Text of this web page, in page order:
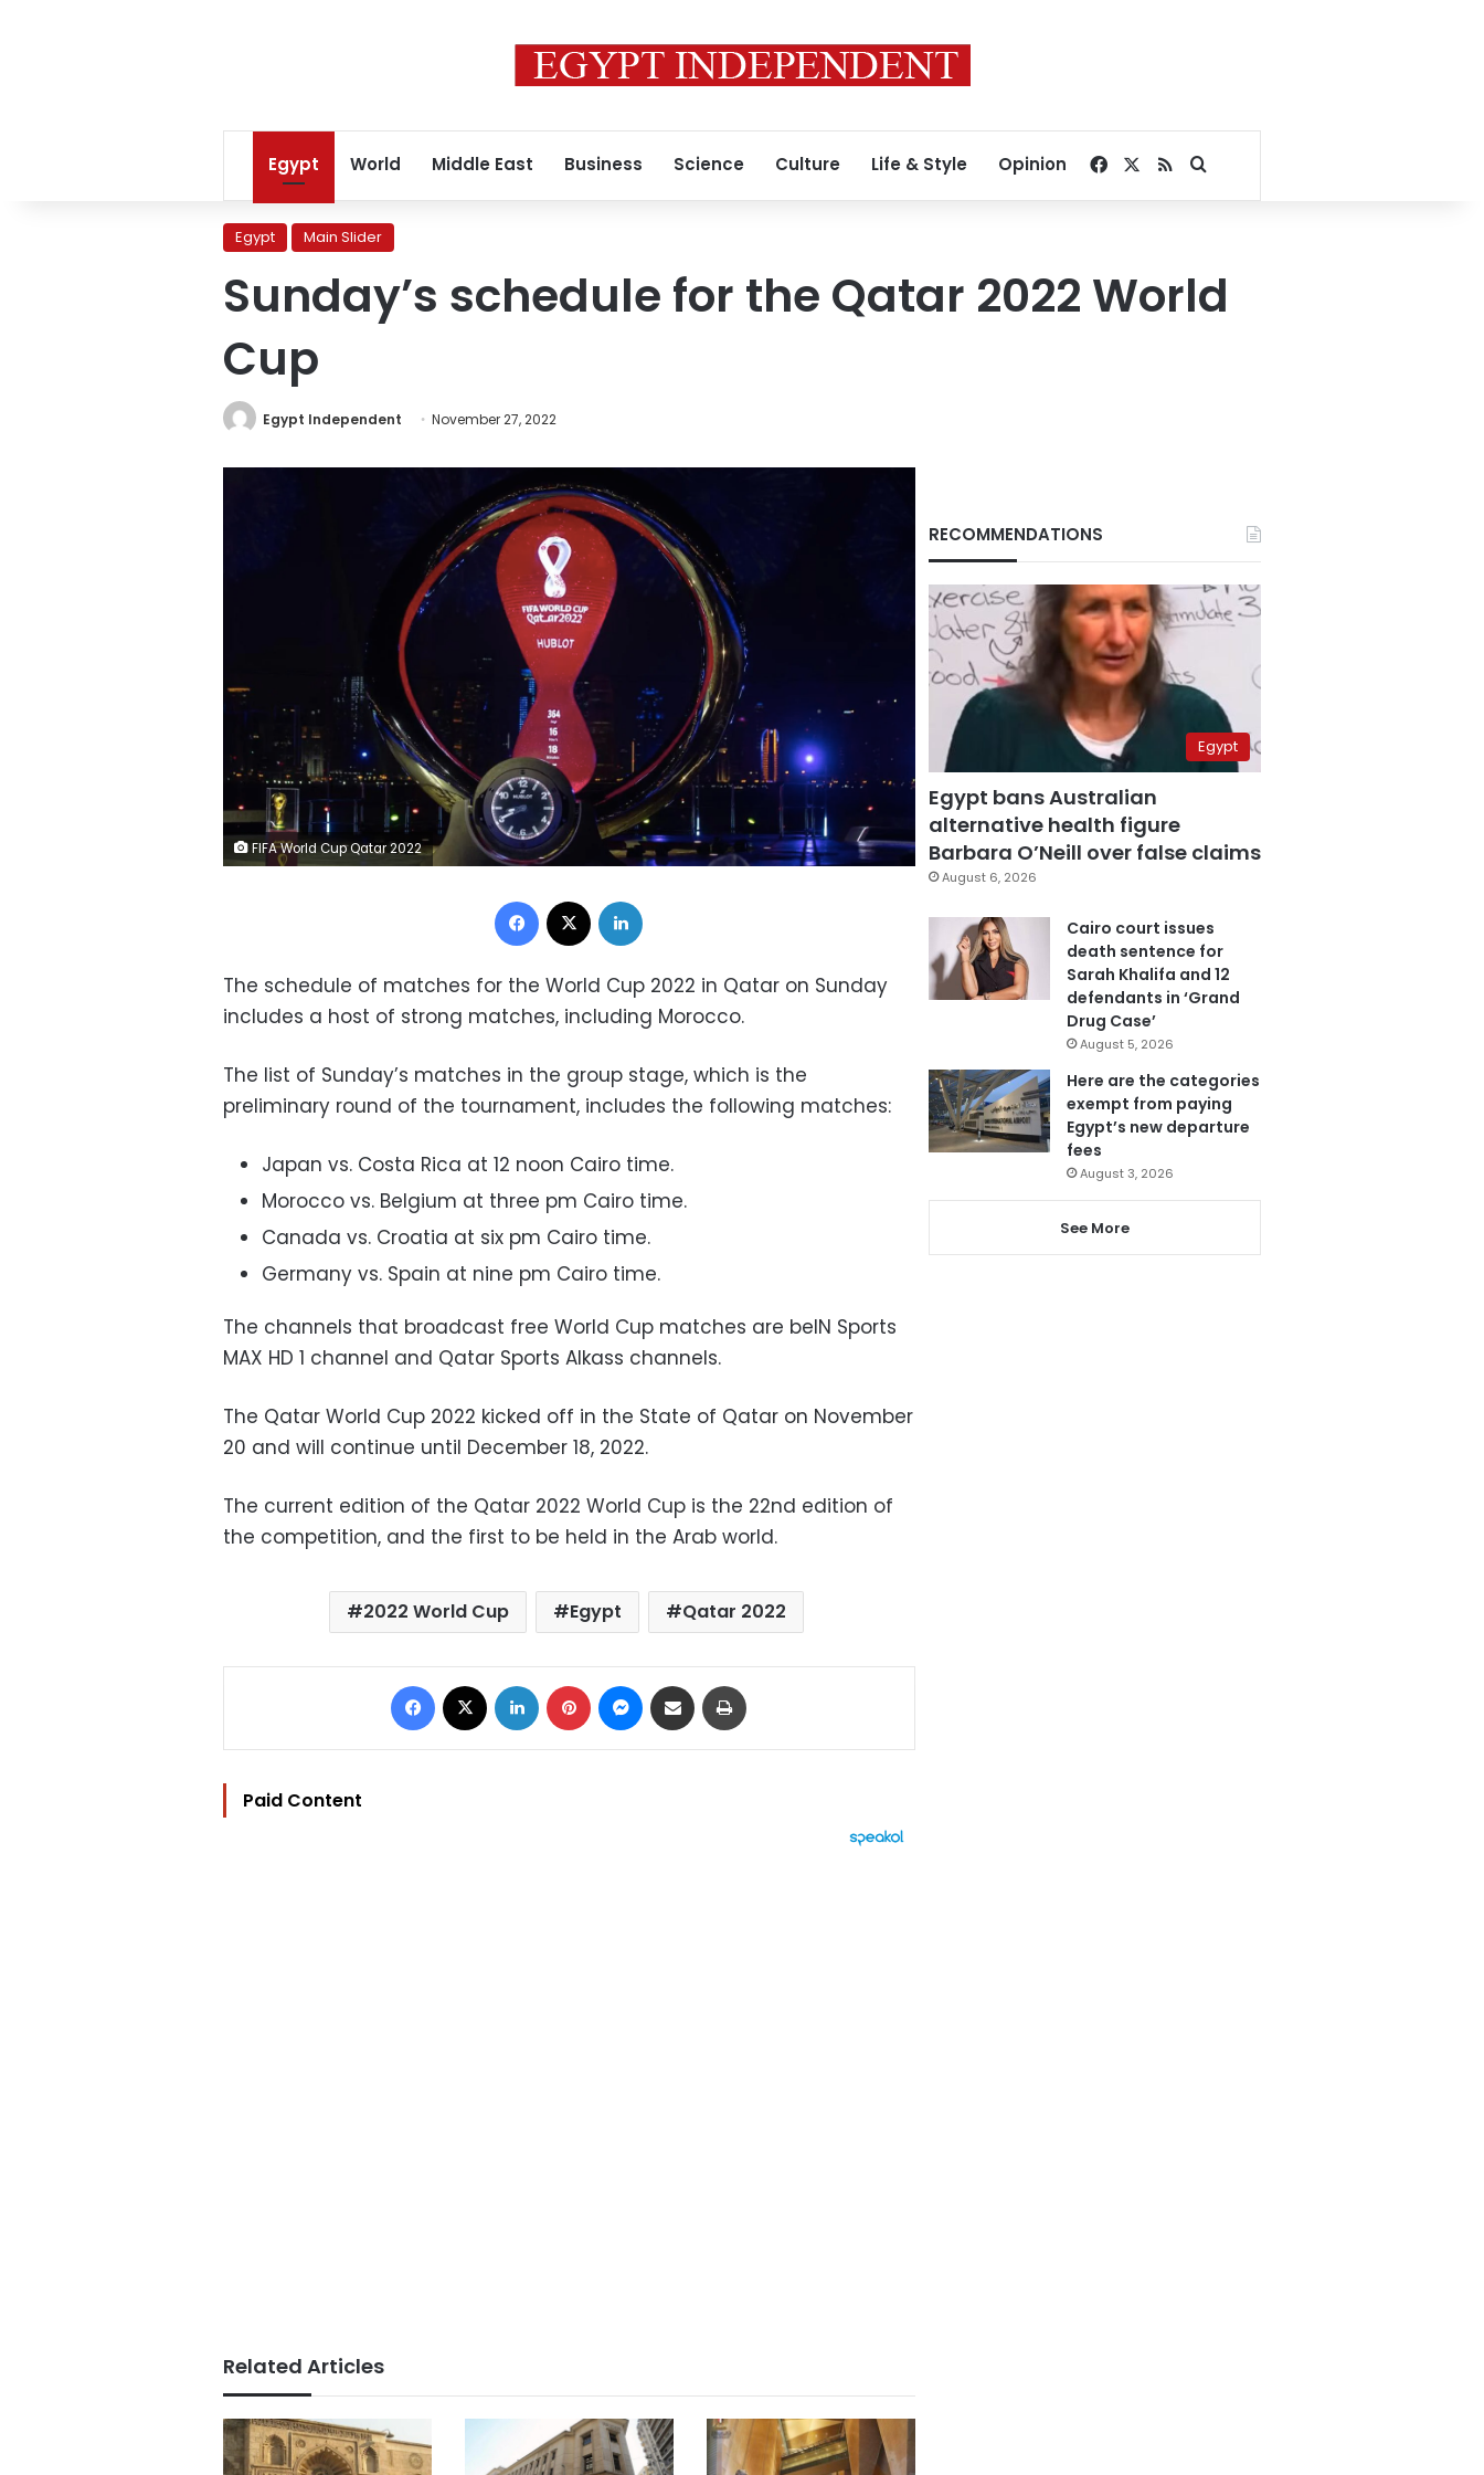
Egypt World Middle East Business Science Culture Life & Style Opinion Facebook
RSSSearch for
Egypt Main Slider
Sunday’s schedule for the Qatar 2022 World
Cup
Egypt Independent November 27, 2022
FIFA World Cup Qatar 2022
Facebook
The schedule of matches for the World Cup 2022 in Qatar on Sunday
includes a host of strong matches, including Morocco.
The list of Sunday’s matches in the group stage, which is the
preliminary round of the tournament, includes the following matches:
Japan vs. Costa Rica at 12 noon Cairo time.
Morocco vs. Belgium at three pm Cairo time.
Canada vs. Croatia at six pm Cairo time.
Germany vs. Spain at nine pm Cairo time.
The channels that broadcast free World Cup matches are beIN Sports
MAX HD 1 channel and Qatar Sports Alkass channels.
The Qatar World Cup 2022 kicked off in the State of Qatar on November
20 and will continue until December 18, 2022.
The current edition of the Qatar 2022 World Cup is the 22nd edition of
the competition, and the first to be held in the Arab world.
2022 World Cup Egypt Qatar 2022
Facebook LinkedIn Pinterest Messenger
Share via Email
Paid Content
Related Articles
RECOMMENDATIONS
Egypt
Egypt bans Australian
alternative health figure
Barbara O’Neill over false claims
August 6, 2026
Cairo court issues
death sentence for
Sarah Khalifa and 12
defendants in ‘Grand
Drug Case’
August 5, 2026
Here are the categories
exempt from paying
Egypt’s new departure
fees
August 3, 2026
See More